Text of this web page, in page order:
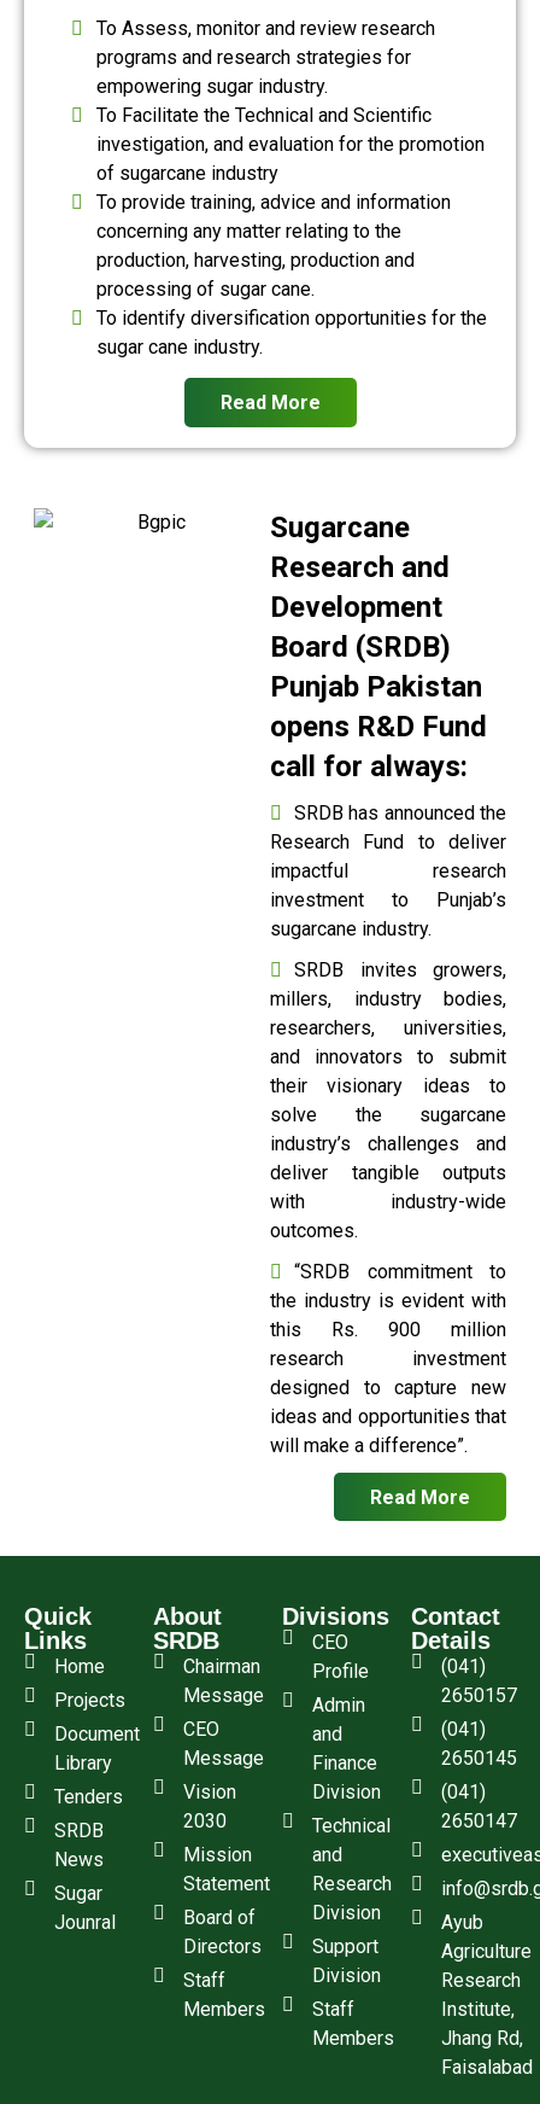
To Assess, monitor and review research
programs and research strategies for
empowering sugar industry.
To Facilitate the Technical and Scientific
investigation, and evaluation for the promotion
of sugarcane industry
To provide training, advice and information
concerning any matter relating to the
production, harvesting, production and
processing of sugar cane.
To identify diversification opportunities for the
sugar cane industry.
Read More
Sugarcane
Research and
Development
Board (SRDB)
Punjab Pakistan
opens R&D Fund
call for always:
SRDB has announced the
Research Fund to deliver
impactful research
investment to Punjab’s
sugarcane industry.
SRDB invites growers,
millers, industry bodies,
researchers, universities,
and innovators to submit
their visionary ideas to
solve the sugarcane
industry’s challenges and
deliver tangible outputs
with industry-wide
outcomes.
“SRDB commitment to
the industry is evident with
this Rs. 900 million
research investment
designed to capture new
ideas and opportunities that
will make a difference”.
Read More
Quick
Links
Home
Projects
Document
Library
Tenders
SRDB
News
Sugar
Jounral
About
SRDB
Chairman
Message
CEO
Message
Vision
2030
Mission
Statement
Board of
Directors
Staff
Members
Divisions
CEO
Profile
Admin
and
Finance
Division
Technical
and
Research
Division
Support
Division
Staff
Members
Contact
Details
(041)
2650157
(041)
2650145
(041)
2650147
Ayub
Agriculture
Research
Institute,
Jhang Rd,
Faisalabad